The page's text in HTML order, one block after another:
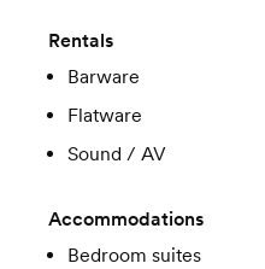
Rentals
Barware
Flatware
Sound / AV
Accommodations
Bedroom suites